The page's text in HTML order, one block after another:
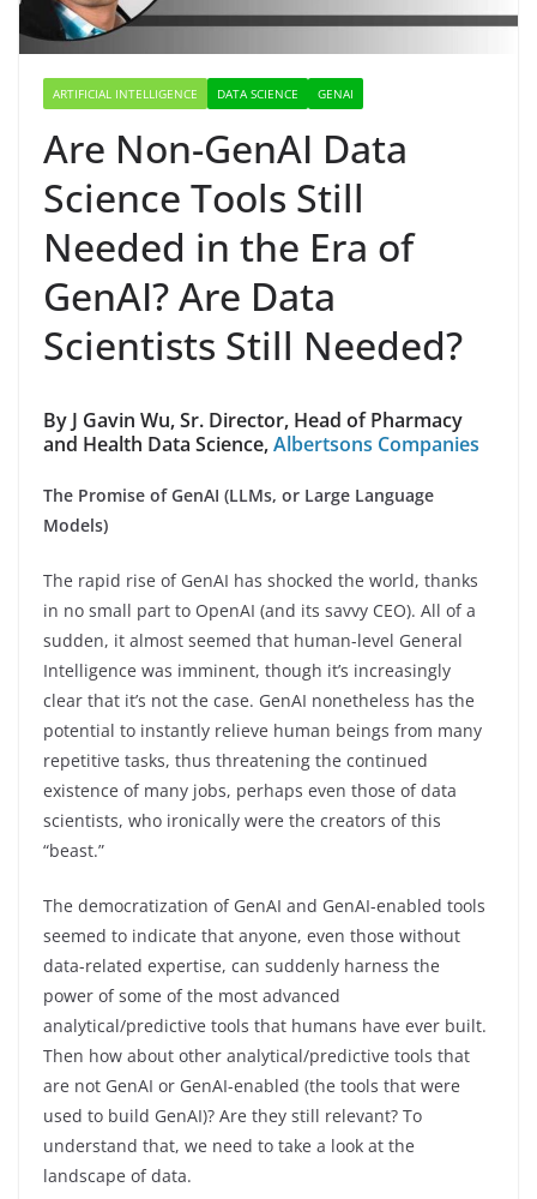
ARTIFICIAL INTELLIGENCE DATA SCIENCE GENAI
Are Non-GenAI Data
Science Tools Still
Needed in the Era of
GenAI? Are Data
Scientists Still Needed?
By J Gavin Wu, Sr. Director, Head of Pharmacy
and Health Data Science,Albertsons Companies
The Promise of GenAI (LLMs, or Large Language
Models)
The rapid rise of GenAI has shocked the world, thanks
in no small part to OpenAI (and its savvy CEO). All of a
sudden, it almost seemed that human-level General
Intelligence was imminent, though it’s increasingly
clear that it’s not the case. GenAI nonetheless has the
potential to instantly relieve human beings from many
repetitive tasks, thus threatening the continued
existence of many jobs, perhaps even those of data
scientists, who ironically were the creators of this
“beast.”
The democratization of GenAI and GenAI-enabled tools
seemed to indicate that anyone, even those without
data-related expertise, can suddenly harness the
power of some of the most advanced
analytical/predictive tools that humans have ever built.
Then how about other analytical/predictive tools that
are not GenAI or GenAI-enabled (the tools that were
used to build GenAI)? Are they still relevant? To
understand that, we need to take a look at the
landscape of data.